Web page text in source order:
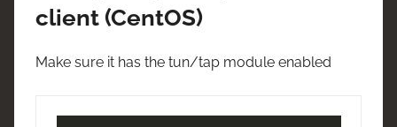
client (CentOS)
Make sure it has the tun/tap module enabled